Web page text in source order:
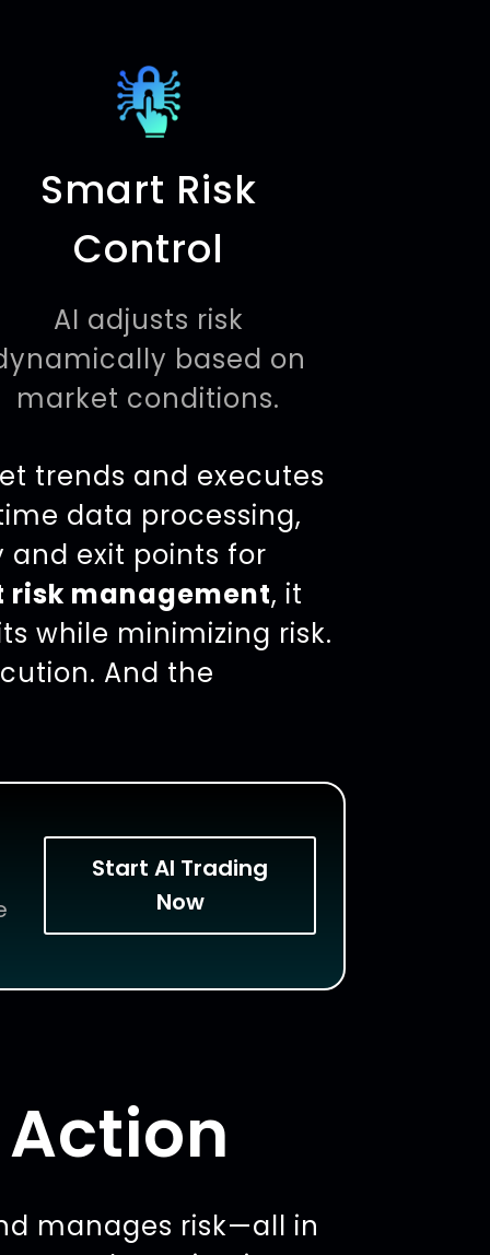
Smart Risk
Control
AI adjusts risk
based on
market conditions.
trends and executes
data processing,
exit points for
management, it
while minimizing risk.
And the
Start AI Trading
Now
manages risk—all in